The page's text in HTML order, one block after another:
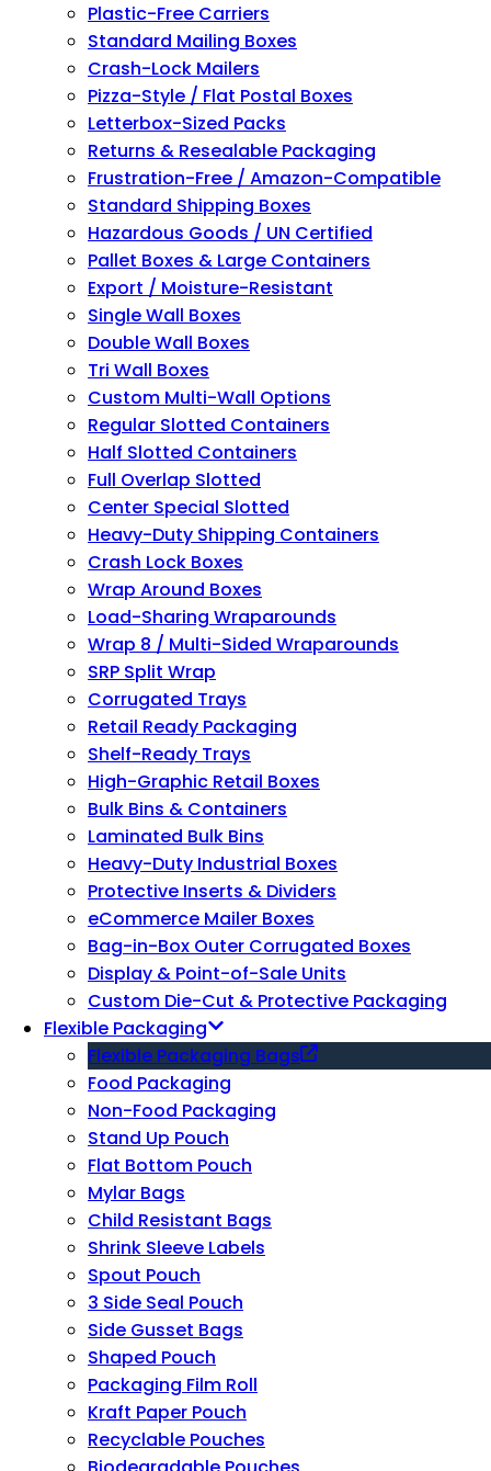
Plastic-Free Carriers
Standard Mailing Boxes
Crash-Lock Mailers
Pizza-Style / Flat Postal Boxes
Letterbox-Sized Packs
Returns & Resealable Packaging
Frustration-Free / Amazon-Compatible
Standard Shipping Boxes
Hazardous Goods / UN Certified
Pallet Boxes & Large Containers
Export / Moisture-Resistant
Single Wall Boxes
Double Wall Boxes
Tri Wall Boxes
Custom Multi-Wall Options
Regular Slotted Containers
Half Slotted Containers
Full Overlap Slotted
Center Special Slotted
Heavy-Duty Shipping Containers
Crash Lock Boxes
Wrap Around Boxes
Load-Sharing Wraparounds
Wrap 8 / Multi-Sided Wraparounds
SRP Split Wrap
Corrugated Trays
Retail Ready Packaging
Shelf-Ready Trays
High-Graphic Retail Boxes
Bulk Bins & Containers
Laminated Bulk Bins
Heavy-Duty Industrial Boxes
Protective Inserts & Dividers
eCommerce Mailer Boxes
Bag-in-Box Outer Corrugated Boxes
Display & Point-of-Sale Units
Custom Die-Cut & Protective Packaging
Flexible Packaging
Flexible Packaging Bags
Food Packaging
Non-Food Packaging
Stand Up Pouch
Flat Bottom Pouch
Mylar Bags
Child Resistant Bags
Shrink Sleeve Labels
Spout Pouch
3 Side Seal Pouch
Side Gusset Bags
Shaped Pouch
Packaging Film Roll
Kraft Paper Pouch
Recyclable Pouches